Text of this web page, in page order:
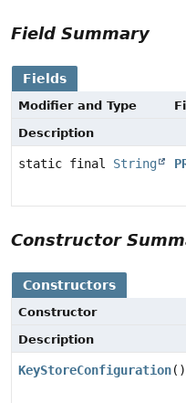
Field Summary
Fields
Modifier and Type
Description
static final String
Constructor
Constructors
Constructor
Description
KeyStoreConfiguration()